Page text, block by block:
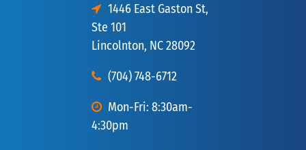
1446 East Gaston St,
Ste 101
Lincolnton, NC 28092
(704) 748-6712
Mon-Fri: 8:30am-
4:30pm